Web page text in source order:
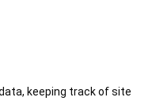
keeping track of site